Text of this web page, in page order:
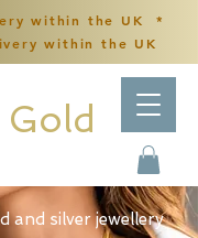
and silver jewellery
within the UK *
within the UK